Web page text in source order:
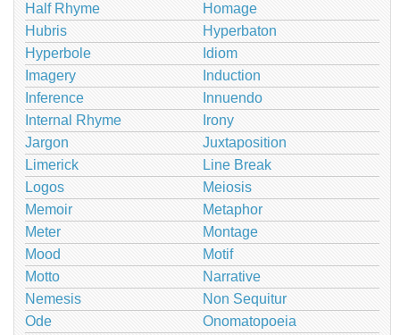
Half Rhyme
Homage
Hubris
Hyperbaton
Hyperbole
Idiom
Imagery
Induction
Inference
Innuendo
Internal Rhyme
Irony
Jargon
Juxtaposition
Limerick
Line Break
Logos
Meiosis
Memoir
Metaphor
Meter
Montage
Mood
Motif
Motto
Narrative
Nemesis
Non Sequitur
Ode
Onomatopoeia